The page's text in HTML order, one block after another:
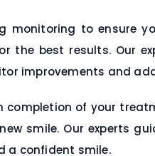
monitoring to ensure
the best results. Our
improvements and
completion of your
smile. Our experts
a confident smile.